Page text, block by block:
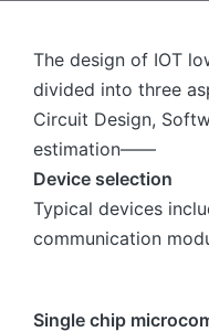
The design of IOT
divided into three
Circuit Design,
estimation——
Device selection
Typical devices
communication
Single chip